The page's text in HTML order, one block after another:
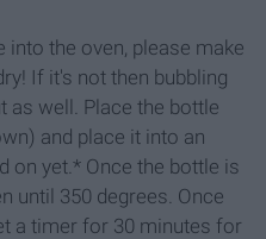
into the oven, please make
If it's not then bubbling
as well. Place the bottle
and place it into an
on yet.* Once the bottle is
until 350 degrees. Once
a timer for 30 minutes for